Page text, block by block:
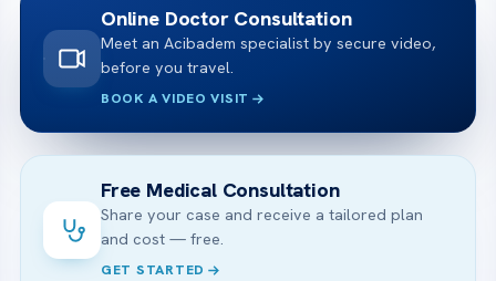
Online Doctor Consultation
Meet an Acibadem specialist by secure video,
before you travel.
BOOK A VIDEO VISIT
Free Medical Consultation
Share your case and receive a tailored plan
and cost — free.
GET STARTED